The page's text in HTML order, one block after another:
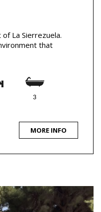
La Sierrezuela.
that
3
MORE INFO